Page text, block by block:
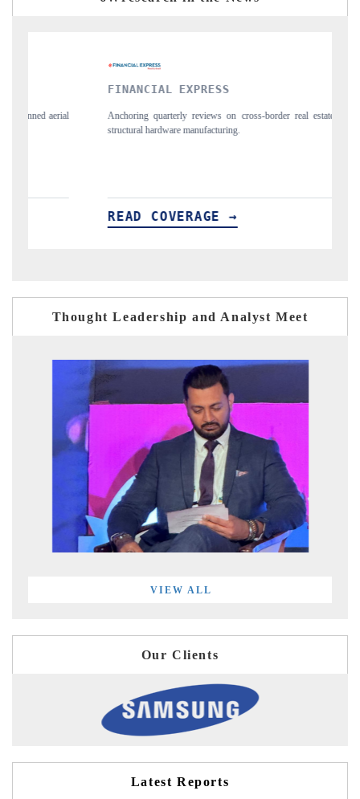
FINANCIAL EXPRESS
Anchoring quarterly reviews on cross-border real estate tech and
structural hardware manufacturing.
READ COVERAGE →
Thought Leadership and Analyst Meet
VIEW ALL
Our Clients
Latest Reports